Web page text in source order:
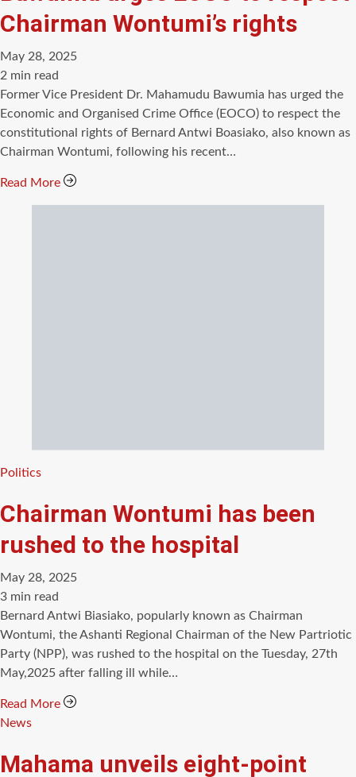
Chairman Wontumi’s rights
May 28, 2025
Estimated
read
time
2 min read
Former Vice President Dr. Mahamudu Bawumia has urged the
Economic and Organised Crime Office (EOCO) to respect the
constitutional rights of Bernard Antwi Boasiako, also known as
Chairman Wontumi, following his recent…
Read More
Categories
Politics
Chairman Wontumi has been
rushed to the hospital
May 28, 2025
Estimated
read
time
3 min read
Bernard Antwi Biasiako, popularly known as Chairman
Wontumi, the Ashanti Regional Chairman of the New Partriotic
Party (NPP), was rushed to the hospital on the Tuesday, 27th
May,2025 after falling ill while…
Read More
Categories
News
Mahama unveils eight-point